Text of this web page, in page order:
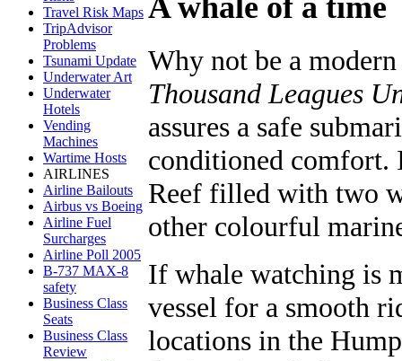
Travel Risk Maps
TripAdvisor
Problems
Tsunami Update
Underwater Art
Underwater
Hotels
Vending
Machines
Wartime Hosts
AIRLINES
Airline Bailouts
Airbus vs Boeing
Airline Fuel
Surcharges
Airline Poll 2005
B-737 MAX-8
safety
Business Class
Seats
Business Class
Review
A whale of a time
Why not be a
Thousand Leagues
assures a safe
conditioned comfort.
Reef filled with two
other colourful
If whale watching is
vessel for a smooth
locations in the